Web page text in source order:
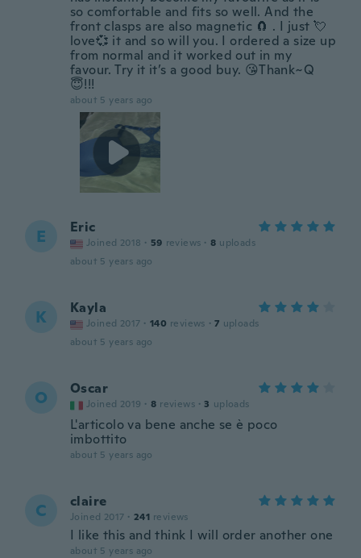
so comfortable and fits so well. And the
front clasps are also magnetic 🧲 . I just 💘
love💞 it and so will you. I ordered a size up
from normal and it worked out in my
favour. Try it it’s a good buy. 😘Thank~Q
😇!!!
about 5 years ago
E Eric
Joined 2018 · 59 reviews · 8 uploads
about 5 years ago
K Kayla
Joined 2017 · 140 reviews · 7 uploads
about 5 years ago
O Oscar
Joined 2019 · 8 reviews · 3 uploads
L'articolo va bene anche se è poco
imbottito
about 5 years ago
C claire
Joined 2017 · 241 reviews
I like this and think I will order another one
about 5 years ago